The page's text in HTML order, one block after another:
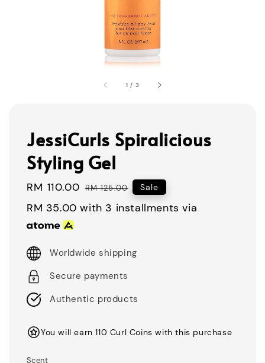
1 / 3
JessiCurls Spiralicious
Styling Gel
Sale
price
RM 110.00 Regular
price
RM 125.00 Sale
RM 35.00 with 3 installments via
Worldwide shipping
Secure payments
Authentic products
You will earn 110 Curl Coins with this purchase
Scent